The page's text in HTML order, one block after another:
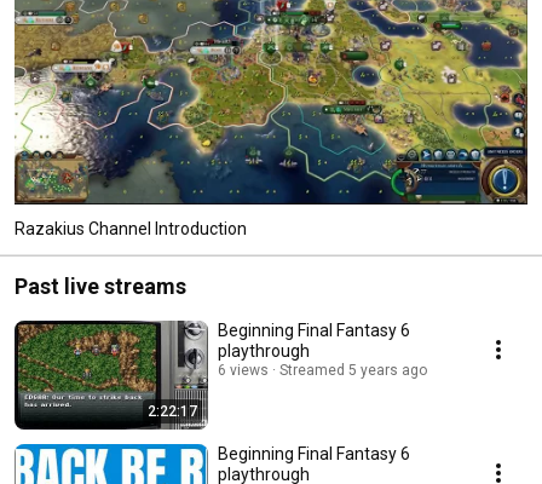
Razakius Channel Introduction
Past live streams
2:22:17
Beginning Final Fantasy 6
playthrough
6 views Streamed 5 years ago
Beginning Final Fantasy 6
playthrough